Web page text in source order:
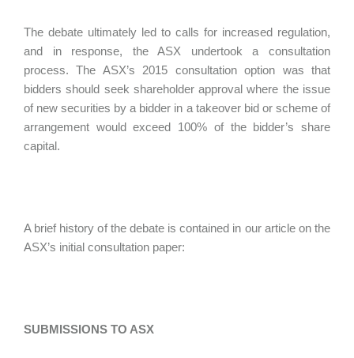
The debate ultimately led to calls for increased regulation,
and in response, the ASX undertook a consultation
process. The ASX’s 2015 consultation option was that
bidders should seek shareholder approval where the issue
of new securities by a bidder in a takeover bid or scheme of
arrangement would exceed 100% of the bidder’s share
capital.
A brief history of the debate is contained in our article on the
ASX’s initial consultation paper:
SUBMISSIONS TO ASX